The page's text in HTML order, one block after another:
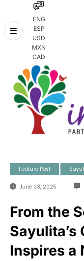
ENG
ESP
USD
MXN
CAD
Skip
Feature Post
June 23, 2025
From the
Sayulita’s
Inspires a